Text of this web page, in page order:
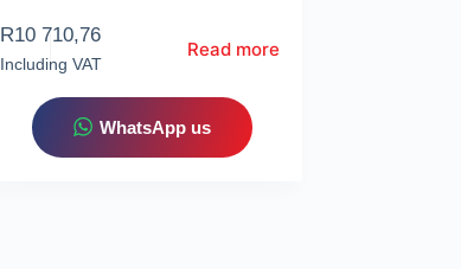
R10 710,76
Including VAT
Read more
WhatsApp us